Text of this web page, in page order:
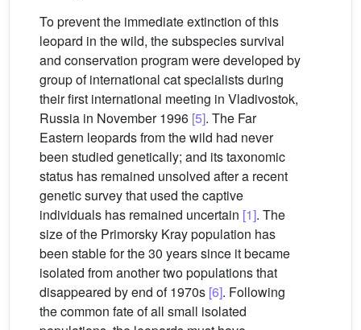
To prevent the immediate extinction of this
leopard in the wild, the subspecies survival
and conservation program were developed by
group of international cat specialists during
their first international meeting in Vladivostok,
Russia in November 1996 [5]. The Far
Eastern leopards from the wild had never
been studied genetically; and its taxonomic
status has remained unsolved after a recent
genetic survey that used the captive
individuals has remained uncertain [1]. The
size of the Primorsky Kray population has
been stable for the 30 years since it became
isolated from another two populations that
disappeared by end of 1970s [6]. Following
the common fate of all small isolated